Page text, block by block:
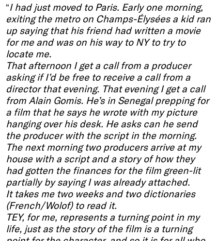
“I had just moved to Paris. Early one morning,
exiting the metro on Champs-Élysées a kid ran
up saying that his friend had written a movie
for me and was on his way to NY to try to
locate me.
That afternoon I get a call from a producer
asking if I’d be free to receive a call from a
director that evening. That evening I get a call
from Alain Gomis. He’s in Senegal prepping for
a film that he says he wrote with my picture
hanging over his desk. He asks can he send
the producer with the script in the morning.
The next morning two producers arrive at my
house with a script and a story of how they
had gotten the finances for the film green-lit
partially by saying I was already attached.
It takes me two weeks and two dictionaries
(French/Wolof) to read it.
TEY, for me, represents a turning point in my
life, just as the story of the film is a turning